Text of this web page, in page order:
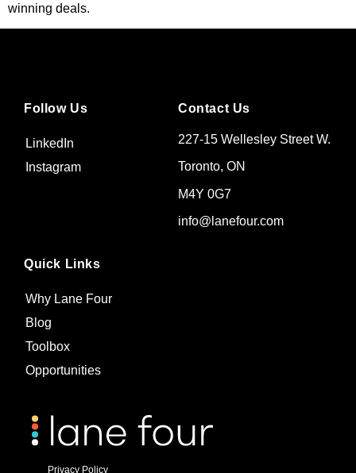
winning deals.
Quick Links
Why Lane Four
Blog
Toolbox
Opportunities
Contact Us
227-15 Wellesley Street W.
Toronto, ON
M4Y 0G7
info@lanefour.com
Follow Us
LinkedIn
Instagram
Privacy Policy